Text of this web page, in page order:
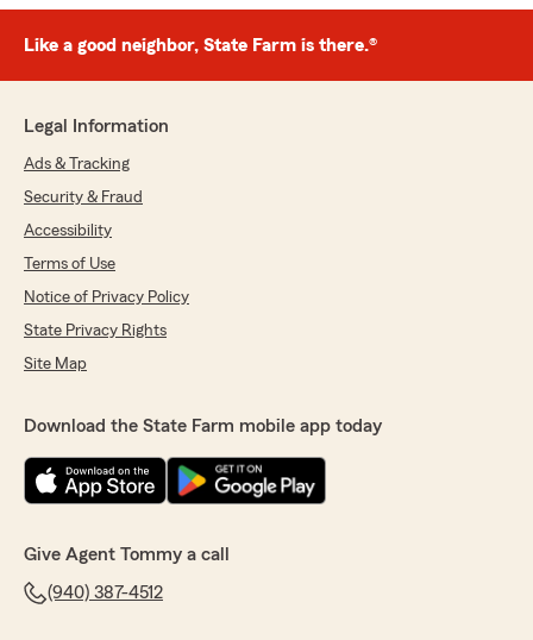
Like a good neighbor, State Farm is there.®
Legal Information
Ads & Tracking
Security & Fraud
Accessibility
Terms of Use
Notice of Privacy Policy
State Privacy Rights
Site Map
Download the State Farm mobile app today
Give Agent Tommy a call
(940) 387-4512